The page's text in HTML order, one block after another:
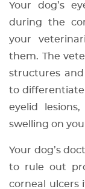
Your dog’s
during the
your
them. The
structures
to
eyelid
swelling on
Your dog’s
to rule out
corneal ulcers